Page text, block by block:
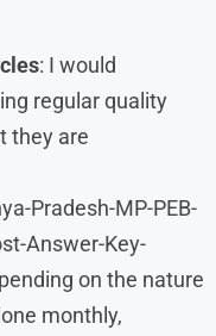
: I would
regular quality
they are
Pradesh-MP-PEB-
Answer-Key-
on the nature
monthly,